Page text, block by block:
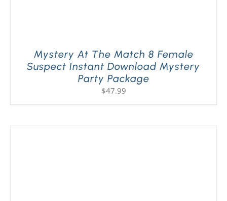
Mystery At The Match 8 Female
Suspect Instant Download Mystery
Party Package
$47.99